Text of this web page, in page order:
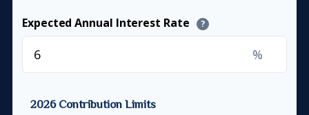
Expected Annual Interest Rate ?
%
2026 Contribution Limits